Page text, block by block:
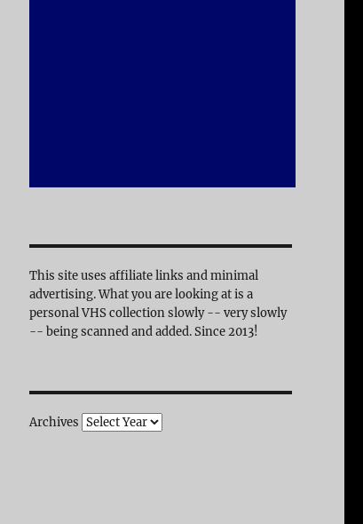
This site uses affiliate links and minimal
advertising. What you are looking at is a
personal VHS collection slowly -- very slowly
-- being scanned and added. Since 2013!
Archives